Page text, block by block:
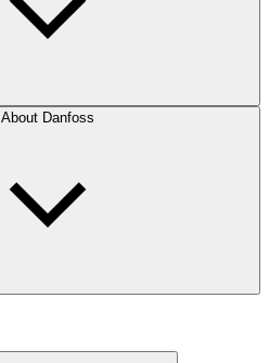
About Danfoss